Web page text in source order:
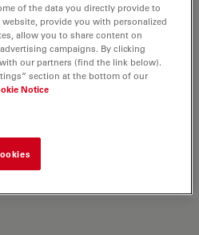
of the data you directly provide to
provide you with personalized
allow you to share content on
campaigns. By clicking
our partners (find the link below).
section at the bottom of our
Notice